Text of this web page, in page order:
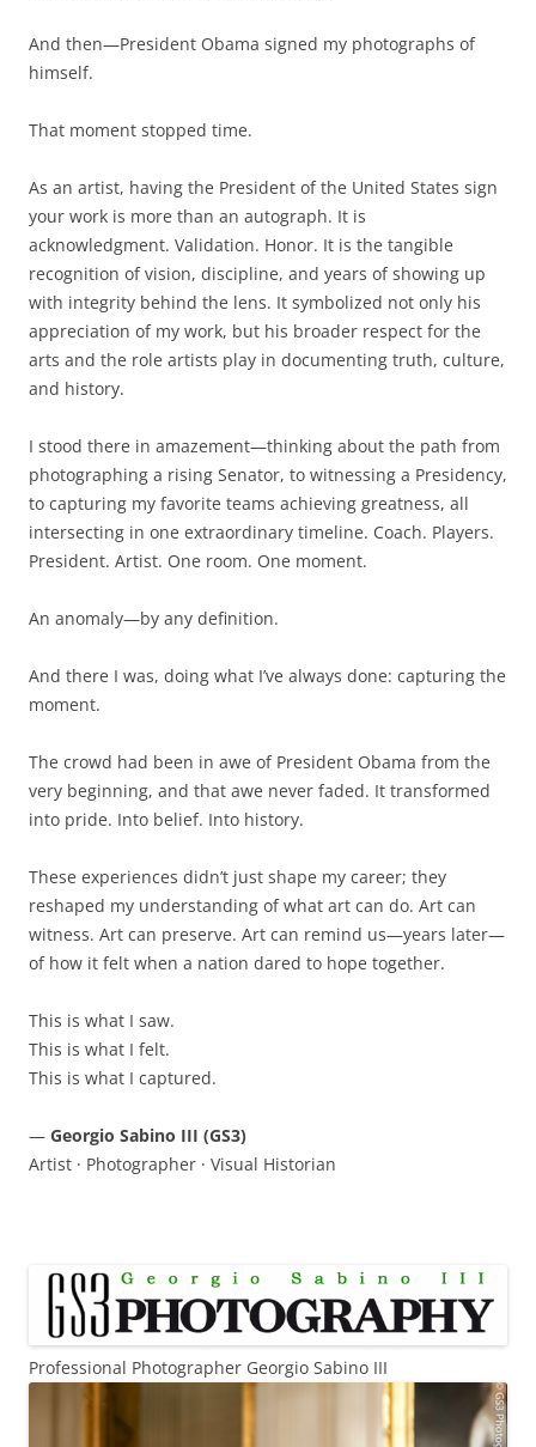
And then—President Obama signed my photographs of
himself.
That moment stopped time.
As an artist, having the President of the United States sign
your work is more than an autograph. It is
acknowledgment. Validation. Honor. It is the tangible
recognition of vision, discipline, and years of showing up
with integrity behind the lens. It symbolized not only his
appreciation of my work, but his broader respect for the
arts and the role artists play in documenting truth, culture,
and history.
I stood there in amazement—thinking about the path from
photographing a rising Senator, to witnessing a Presidency,
to capturing my favorite teams achieving greatness, all
intersecting in one extraordinary timeline. Coach. Players.
President. Artist. One room. One moment.
An anomaly—by any definition.
And there I was, doing what I’ve always done: capturing the
moment.
The crowd had been in awe of President Obama from the
very beginning, and that awe never faded. It transformed
into pride. Into belief. Into history.
These experiences didn’t just shape my career; they
reshaped my understanding of what art can do. Art can
witness. Art can preserve. Art can remind us—years later—
of how it felt when a nation dared to hope together.
This is what I saw.
This is what I felt.
This is what I captured.
— Georgio Sabino III (GS3)
Artist · Photographer · Visual Historian
Professional Photographer Georgio Sabino III